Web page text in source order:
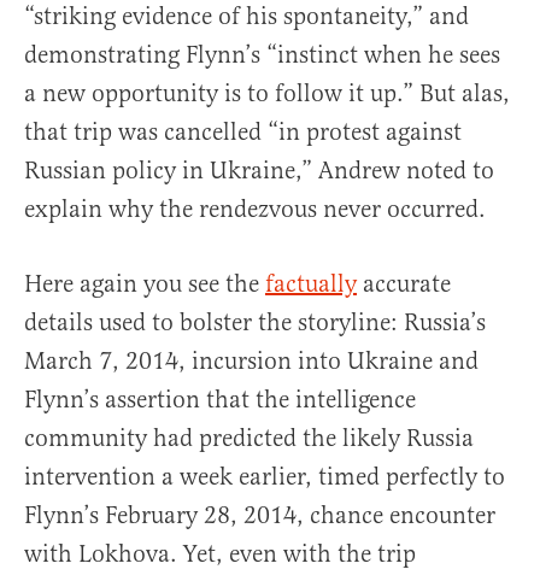
“striking evidence of his spontaneity,” and
demonstrating Flynn’s “instinct when he sees
a new opportunity is to follow it up.” But alas,
that trip was cancelled “in protest against
Russian policy in Ukraine,” Andrew noted to
explain why the rendezvous never occurred.
Here again you see the factuallyaccurate
details used to bolster the storyline: Russia’s
March 7, 2014, incursion into Ukraine and
Flynn’s assertion that the intelligence
community had predicted the likely Russia
intervention a week earlier, timed perfectly to
Flynn’s February 28, 2014, chance encounter
with Lokhova. Yet, even with the trip